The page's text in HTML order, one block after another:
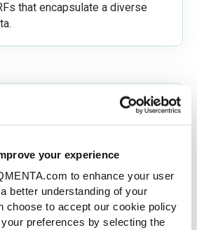
your experience
to enhance your user
better understanding of your
choose to accept our cookie policy
preferences by selecting the
that encapsulate a diverse
Protocol Adherence
checks that all
uploaded imaging data align
protocol, verifying